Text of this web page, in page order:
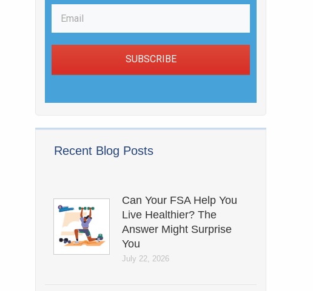
SUBSCRIBE
Recent Blog Posts
Can Your FSA Help You
Live Healthier? The
Answer Might Surprise
You
July 22, 2026